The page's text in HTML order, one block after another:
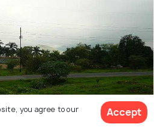
you agree to our
Accept